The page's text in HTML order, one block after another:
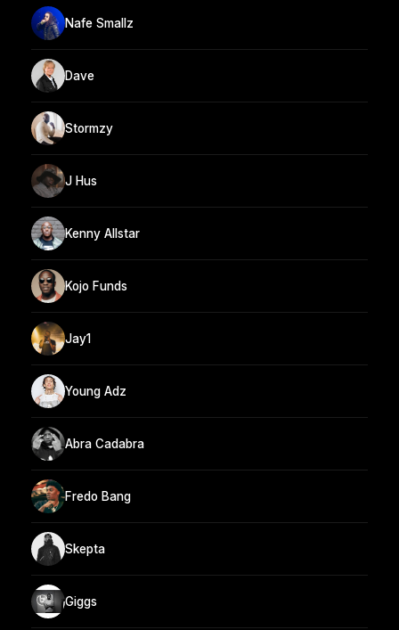
Nafe Smallz
Dave
Stormzy
J Hus
Kenny Allstar
Kojo Funds
Jay1
Young Adz
Abra Cadabra
Fredo Bang
Skepta
Giggs